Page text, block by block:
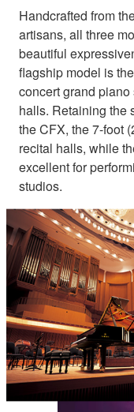
Handcrafted from
artisans, all three
beautiful
flagship model is
concert grand
halls. Retaining the
the CFX, the 7-foot
recital halls, while
excellent for
studios.